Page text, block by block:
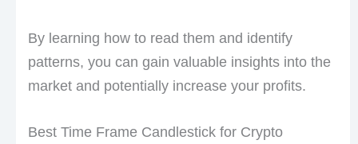
By learning how to read them and identify
patterns, you can gain valuable insights into the
market and potentially increase your profits.
Best Time Frame Candlestick for Crypto